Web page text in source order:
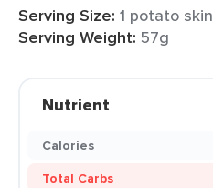
Serving Size: 1 potato skin
Serving Weight: 57g
Nutrient
Calories
Total Carbs